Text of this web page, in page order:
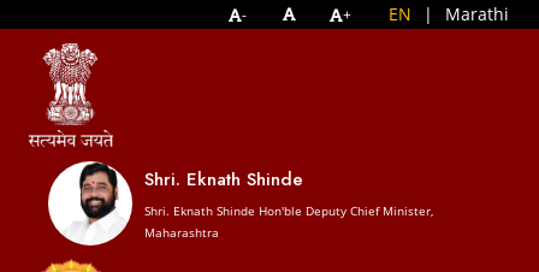
- + EN | Marathi
Shri. Eknath Shinde
Shri. Eknath Shinde Hon'ble Deputy Chief Minister,
Maharashtra